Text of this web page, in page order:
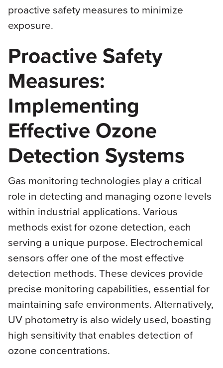
proactive safety measures to minimize
exposure.
Proactive Safety
Measures:
Implementing
Effective Ozone
Detection Systems
Gas monitoring technologies play a critical
role in detecting and managing ozone levels
within industrial applications. Various
methods exist for ozone detection, each
serving a unique purpose. Electrochemical
sensors offer one of the most effective
detection methods. These devices provide
precise monitoring capabilities, essential for
maintaining safe environments. Alternatively,
UV photometry is also widely used, boasting
high sensitivity that enables detection of
ozone concentrations.